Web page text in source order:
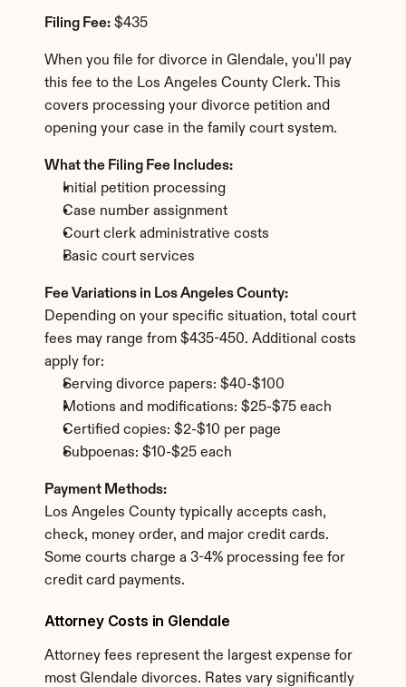
Filing Fee: $435
When you file for divorce in Glendale, you'll pay
this fee to the Los Angeles County Clerk. This
covers processing your divorce petition and
opening your case in the family court system.
What the Filing Fee Includes:
Initial petition processing
Case number assignment
Court clerk administrative costs
Basic court services
Fee Variations in Los Angeles County:
Depending on your specific situation, total court
fees may range from $435-450. Additional costs
apply for:
Serving divorce papers: $40-$100
Motions and modifications: $25-$75 each
Certified copies: $2-$10 per page
Subpoenas: $10-$25 each
Payment Methods:
Los Angeles County typically accepts cash,
check, money order, and major credit cards.
Some courts charge a 3-4% processing fee for
credit card payments.
Attorney Costs in Glendale
Attorney fees represent the largest expense for
most Glendale divorces. Rates vary significantly